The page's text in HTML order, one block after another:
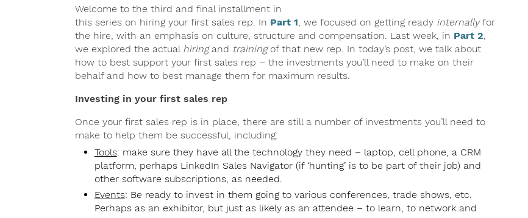
Welcome to the third and final installment in
this series on hiring your first sales rep. In Part 1, we focused on getting ready internallyfor
the hire, with an emphasis on culture, structure and compensation. Last week, in Part 2,
we explored the actual hiringand trainingof that new rep. In today’s post, we talk about
how to best support your first sales rep – the investments you’ll need to make on their
behalf and how to best manage them for maximum results.
Investing in your first sales rep
Once your first sales rep is in place, there are still a number of investments you’ll need to
make to help them be successful, including:
Tools: make sure they have all the technology they need – laptop, cell phone, a CRM
platform, perhaps LinkedIn Sales Navigator (if ‘hunting’ is to be part of their job) and
other software subscriptions, as needed.
Events: Be ready to invest in them going to various conferences, trade shows, etc.
Perhaps as an exhibitor, but just as likely as an attendee – to learn, to network and